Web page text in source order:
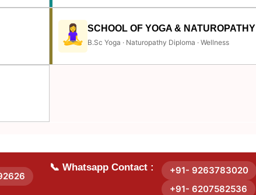
SCHOOL OF YOGA & NATUROPATHY
B.Sc Yoga · Naturopathy Diploma · Wellness
📞 Whatsapp Contact : +91- 9263783020
+91- 6207582536